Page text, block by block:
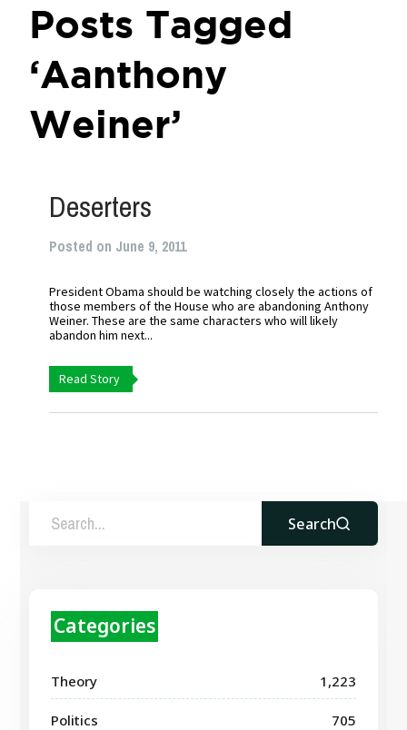
Posts Tagged
‘Aanthony
Weiner’
Deserters
Posted on June 9, 2011
President Obama should be watching closely the actions of
those members of the House who are abandoning Anthony
Weiner. These are the same characters who will likely
abandon him next...
Read Story
Search
Categories
Theory 1,223
Politics 705